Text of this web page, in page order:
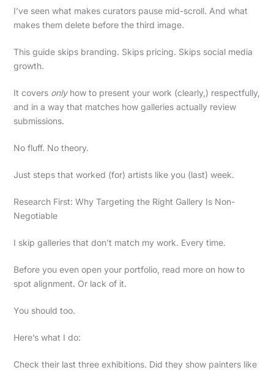
I’ve seen what makes curators pause mid-scroll. And what
makes them delete before the third image.
This guide skips branding. Skips pricing. Skips social media
growth.
It covers onlyhow to present your work (clearly,) respectfully,
and in a way that matches how galleries actually review
submissions.
No fluff. No theory.
Just steps that worked (for) artists like you (last) week.
Research First: Why Targeting the Right Gallery Is Non-
Negotiable
I skip galleries that don’t match my work. Every time.
Before you even open your portfolio, read more on how to
spot alignment. Or lack of it.
You should too.
Here’s what I do:
Check their last three exhibitions. Did they show painters like